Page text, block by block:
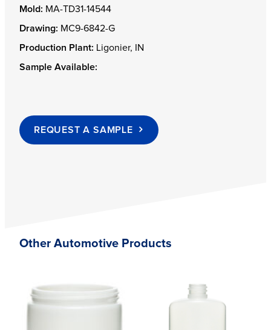
Mold: MA-TD31-14544
Drawing: MC9-6842-G
Production Plant: Ligonier, IN
Sample Available:
REQUEST A SAMPLE
Other Automotive Products